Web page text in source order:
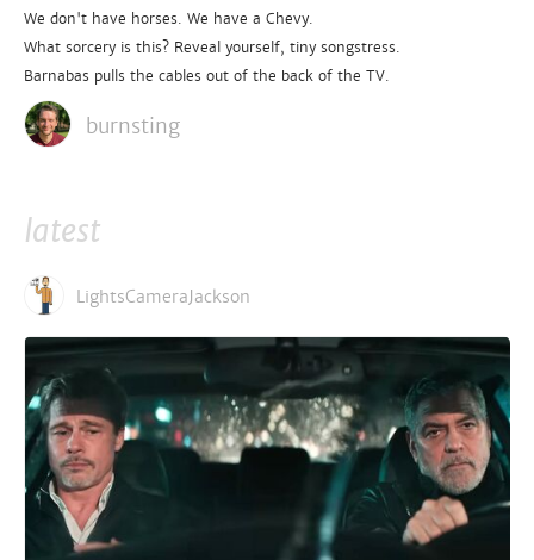
We don't have horses. We have a Chevy.
What sorcery is this? Reveal yourself, tiny songstress.
Barnabas pulls the cables out of the back of the TV.
burnsting
latest
LightsCameraJackson